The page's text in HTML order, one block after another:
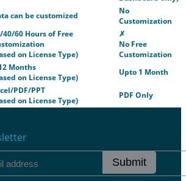
can be customized
No
Customization
40/60 Hours of Free
on License Type)
✗
No Free
Customization
Months
on License Type)
Upto 1 Month
PDF/PPT
on License Type)
PDF Only
Submit